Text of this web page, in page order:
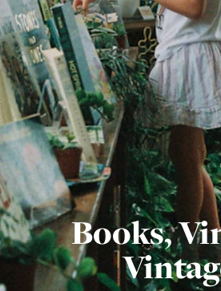
Books,